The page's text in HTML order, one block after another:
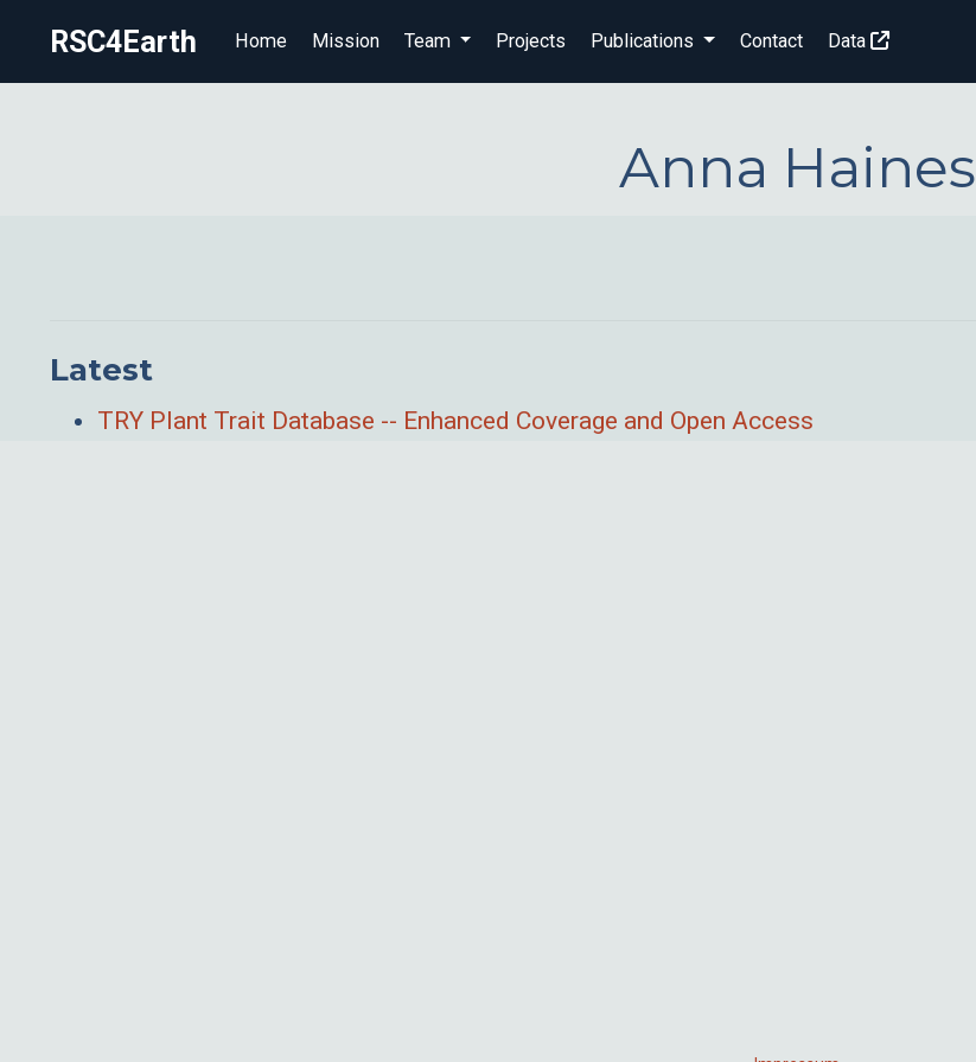
RSC4Earth Home Mission Team Projects Publications Contact Data
Anna Haines
Latest
TRY Plant Trait Database -- Enhanced Coverage and Open Access